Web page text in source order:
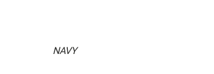
NAVY